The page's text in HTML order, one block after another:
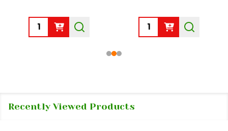
Quantity: Quantity:
Recently Viewed Products